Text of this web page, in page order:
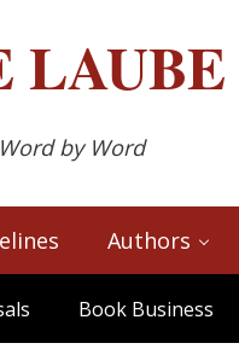
LAUBE
by Word
Authors
Book Business